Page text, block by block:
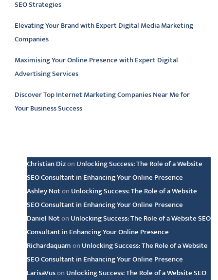
SEO Strategies
Elevating Your Brand with Expert Digital Media Marketing
Companies
Maximising Your Online Presence with Expert Digital
Advertising Services
Discover Top Internet Marketing Companies Near Me for
Your Business Success
Christian Dizon Unlocking Success: The Role of a Website
SEO Consultant in Enhancing Your Online Presence
Ashley Noton Unlocking Success: The Role of a Website
SEO Consultant in Enhancing Your Online Presence
Daniel Noton Unlocking Success: The Role of a Website SEO
Consultant in Enhancing Your Online Presence
Richardaquamon Unlocking Success: The Role of a Website
SEO Consultant in Enhancing Your Online Presence
LarisaVuson Unlocking Success: The Role of a Website SEO